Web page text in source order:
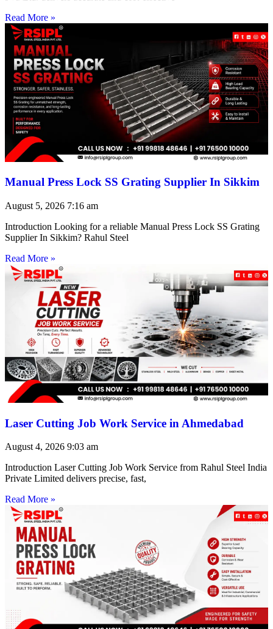
Read More »
Manual Press Lock SS Grating Supplier In Sikkim
August 5, 2026 7:16 am
Introduction Looking for a reliable Manual Press Lock SS Grating
Supplier In Sikkim? Rahul Steel
Read More »
Laser Cutting Job Work Service in Ahmedabad
August 4, 2026 9:03 am
Introduction Laser Cutting Job Work Service from Rahul Steel India
Private Limited delivers precise, fast,
Read More »